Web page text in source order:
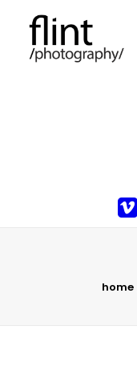
home